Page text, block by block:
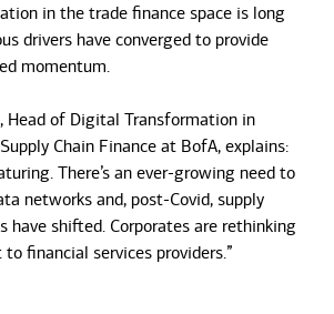
in the trade finance space is long
drivers have converged to provide
momentum.
Head of Digital Transformation in
Chain Finance at BofA, explains:
There’s an ever-growing need to
networks and, post-Covid, supply
have shifted. Corporates are rethinking
financial services providers.”